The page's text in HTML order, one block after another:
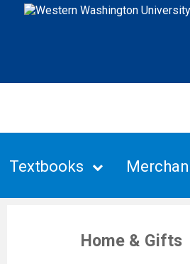
Textbooks
Home & Gifts